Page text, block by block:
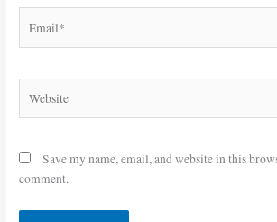
Save my name, email, and website in this
comment.